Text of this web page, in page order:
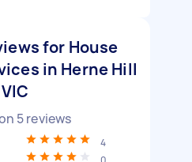
for House
in Herne Hill
VIC
5reviews
4